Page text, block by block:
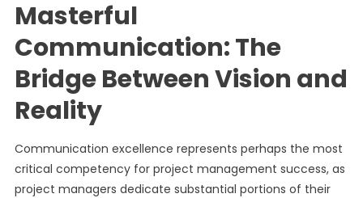
Masterful
Communication: The
Bridge Between Vision and
Reality
Communication excellence represents perhaps the most
critical competency for project management success, as
project managers dedicate substantial portions of their